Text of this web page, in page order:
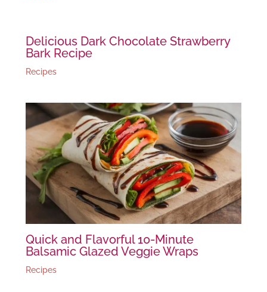
Delicious Dark Chocolate Strawberry
Bark Recipe
Recipes
Quick and Flavorful 10-Minute
Balsamic Glazed Veggie Wraps
Recipes